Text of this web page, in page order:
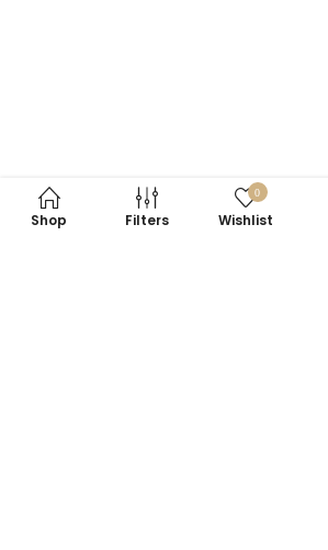
Shop Filters
0
Wishlist